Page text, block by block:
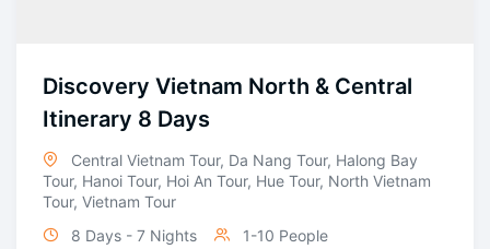
Discovery Vietnam North & Central
Itinerary 8 Days
Central Vietnam Tour, Da Nang Tour, Halong Bay
Tour, Hanoi Tour, Hoi An Tour, Hue Tour, North Vietnam
Tour, Vietnam Tour
8 Days - 7 Nights
1-10 People